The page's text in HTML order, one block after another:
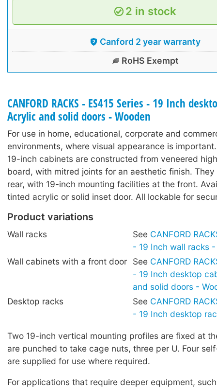
2 in stock
Canford 2 year warranty
RoHS Exempt
CANFORD RACKS - ES415 Series - 19 Inch
Acrylic and solid doors - Wooden
For use in home, educational, corporate and
environments, where visual appearance is
19-inch cabinets are constructed from veneered
board, with mitred joints for an aesthetic finish.
rear, with 19-inch mounting facilities at the front.
tinted acrylic or solid inset door. All lockable for
Product variations
Wall racks See CANFORD
- 19 Inch wall racks -
Wall cabinets with a front door
See CANFORD
- 19 Inch desktop
and solid doors -
Desktop racks
See CANFORD
- 19 Inch desktop
Two 19-inch vertical mounting profiles are fixed at
are punched to take cage nuts, three per U. Four
are supplied for use where required.
For applications that require deeper equipment,